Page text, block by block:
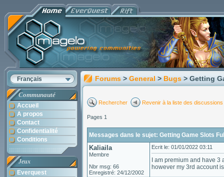
Français
Communauté
Accueil
A propos
Contact
Confidentialité
Conditions
Jeux
Everquest
Forums > General > Bugs > Getting
Rechercher Revenir à la liste des discussions
Pages 1
Messages dans le sujet: Getting Game Slots
Kaliaila
Membre
Nbr msg: 66
Enregistré: 24/12/2002
Ecrit le: 01/01/2022 03:11
I am premium and have
however my 3rd account